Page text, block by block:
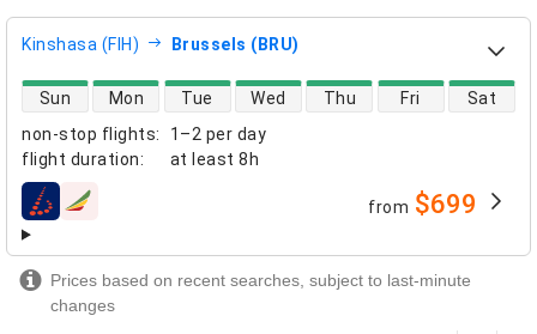
Kinshasa (FIH) Brussels (BRU)
non-stop flights:
1–2 per day
flight duration: at least 8h
direct flight availability
Sun Mon Tue Wed Thu Fri Sat
airlines from $699
Prices based on recent searches, subject to last-minute
changes